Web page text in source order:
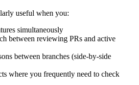
useful when you:
simultaneously
between reviewing PRs and active
between branches (side-by-side
where you frequently need to check